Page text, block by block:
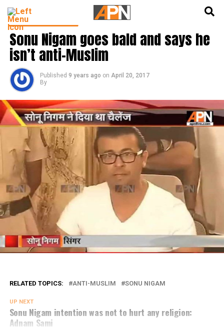
BOLLYWOOD NEWS
Sonu Nigam goes bald and says he
isn’t anti-Muslim
Published 9 years ago on April 20, 2017
By
RELATED TOPICS: ANTI-MUSLIM SONU NIGAM
UP NEXT
Sonu Nigam intention was not to hurt any religion:
Adnam Sami